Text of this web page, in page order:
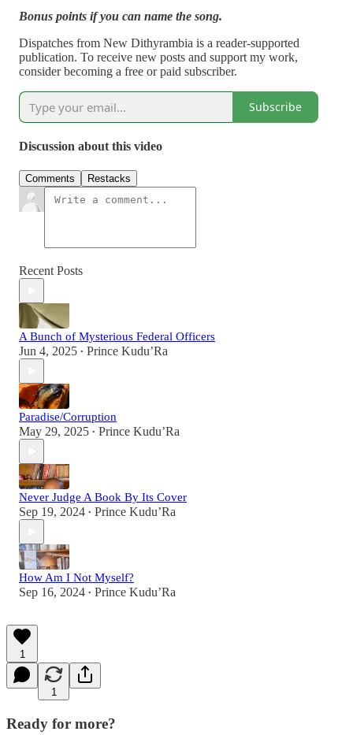
Bonus points if you can name the song.
Dispatches from New Dithyrambia is a reader-supported
publication. To receive new posts and support my work,
consider becoming a free or paid subscriber.
Subscribe
Discussion about this video
Comments Restacks
Recent Posts
A Bunch of Mysterious Federal Officers
Jun 4, 2025 • Prince Kudu’Ra
Paradise/Corruption
May 29, 2025 • Prince Kudu’Ra
Never Judge A Book By Its Cover
Sep 19, 2024 • Prince Kudu’Ra
How Am I Not Myself?
Sep 16, 2024 • Prince Kudu’Ra
1
1
Ready for more?